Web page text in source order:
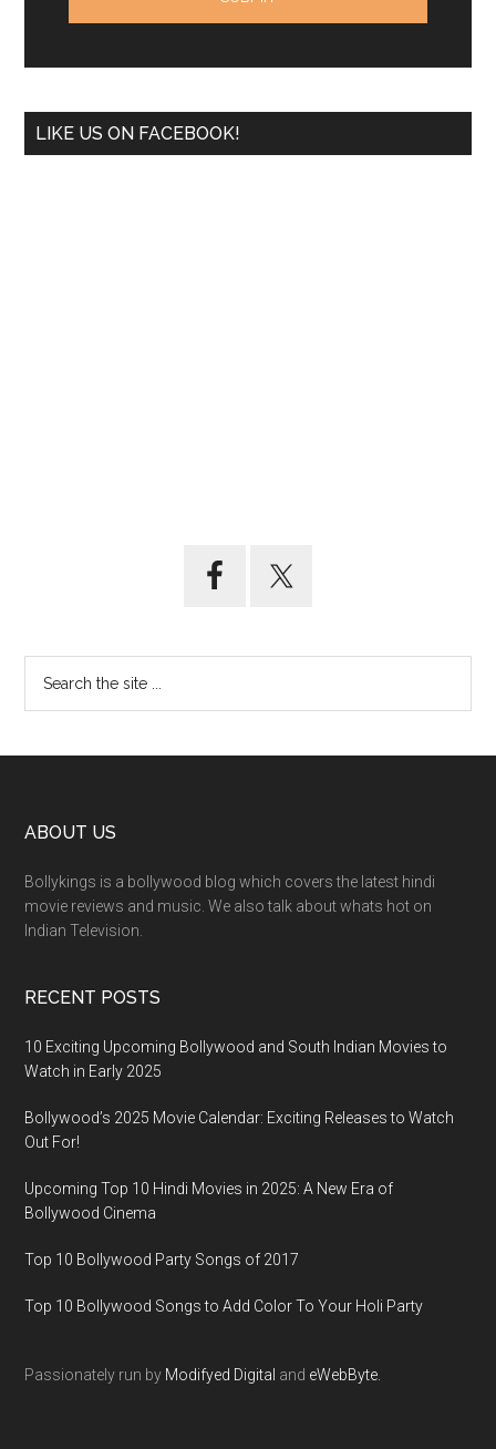
LIKE US ON FACEBOOK!
ABOUT US
Bollykings is a bollywood blog which covers the latest hindi
movie reviews and music. We also talk about whats hot on
Indian Television.
RECENT POSTS
10 Exciting Upcoming Bollywood and South Indian Movies to
Watch in Early 2025
Bollywood’s 2025 Movie Calendar: Exciting Releases to Watch
Out For!
Upcoming Top 10 Hindi Movies in 2025: A New Era of
Bollywood Cinema
Top 10 Bollywood Party Songs of 2017
Top 10 Bollywood Songs to Add Color To Your Holi Party
Passionately run by Modifyed Digital and eWebByte.